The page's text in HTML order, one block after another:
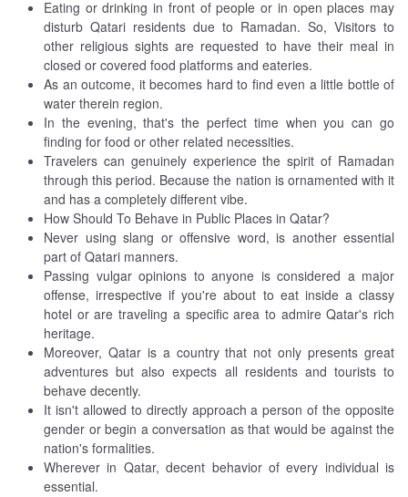
Eating or drinking in front of people or in open places may
disturb Qatari residents due to Ramadan. So, Visitors to
other religious sights are requested to have their meal in
closed or covered food platforms and eateries.
As an outcome, it becomes hard to find even a little bottle of
water therein region.
In the evening, that's the perfect time when you can go
finding for food or other related necessities.
Travelers can genuinely experience the spirit of Ramadan
through this period. Because the nation is ornamented with it
and has a completely different vibe.
How Should To Behave in Public Places in Qatar?
Never using slang or offensive word, is another essential
part of Qatari manners.
Passing vulgar opinions to anyone is considered a major
offense, irrespective if you're about to eat inside a classy
hotel or are traveling a specific area to admire Qatar's rich
heritage.
Moreover, Qatar is a country that not only presents great
adventures but also expects all residents and tourists to
behave decently.
It isn't allowed to directly approach a person of the opposite
gender or begin a conversation as that would be against the
nation's formalities.
Wherever in Qatar, decent behavior of every individual is
essential.